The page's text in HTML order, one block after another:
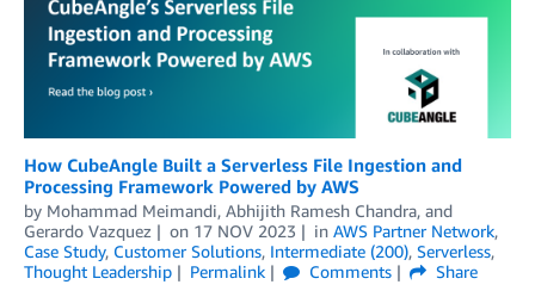
How CubeAngle Built a Serverless File Ingestion and
Processing Framework Powered by AWS
by Mohammad Meimandi, Abhijith Ramesh Chandra, and
Gerardo Vazquez
on 17 NOV 2023 in AWS Partner Network,
Case Study, Customer Solutions, Intermediate (200), Serverless,
Thought Leadership
Permalink Comments
Share